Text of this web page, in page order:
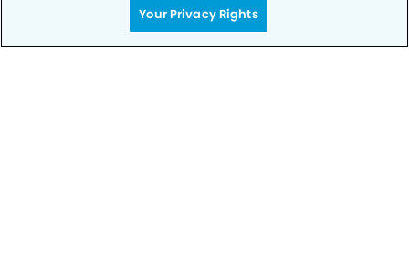
SCHEDULE TODAY
Your Privacy Rights